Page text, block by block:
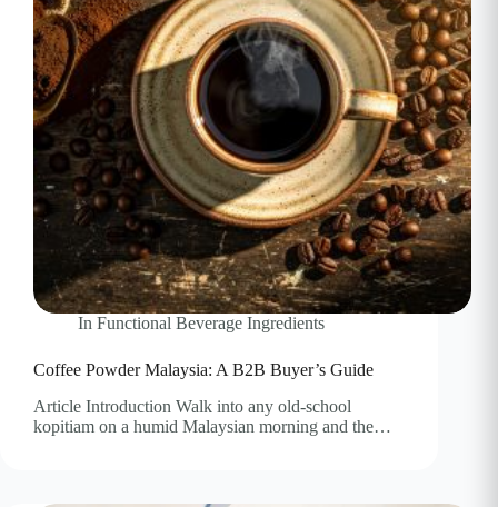
In Functional Beverage Ingredients
Coffee Powder Malaysia: A B2B Buyer’s Guide
Article Introduction Walk into any old-school
kopitiam on a humid Malaysian morning and the…